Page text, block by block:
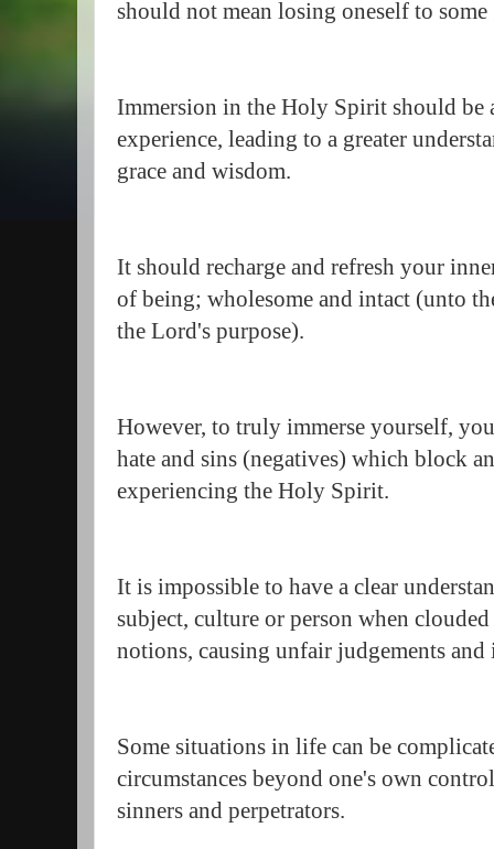
should not mean losing oneself to
Immersion in the Holy Spirit should be
experience, leading to a greater
grace and wisdom.
It should recharge and refresh your
of being; wholesome and intact (unto
the Lord's purpose).
However, to truly immerse yourself,
hate and sins (negatives) which block
experiencing the Holy Spirit.
It is impossible to have a clear
subject, culture or person when
notions, causing unfair judgements
Some situations in life can be
circumstances beyond one's own
sinners and perpetrators.